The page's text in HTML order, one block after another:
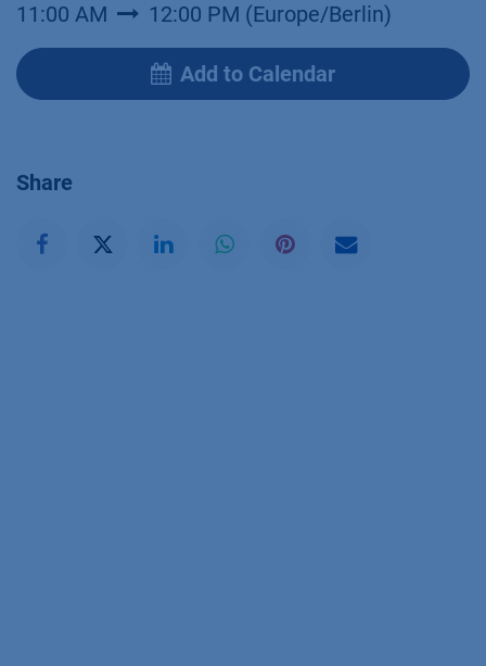
11:00 AM 12:00 PM (Europe/Berlin)
Add to Calendar
Share